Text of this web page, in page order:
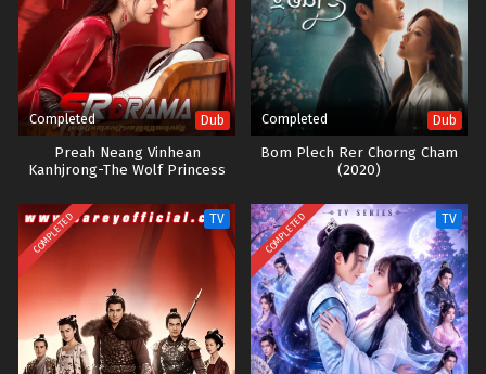
Completed Dub
Preah Neang Vinhean
Kanhjrong-The Wolf Princess
Completed Dub
Bom Plech Rer Chorng Cham
(2020)
COMPLETED TV COMPLETED TV